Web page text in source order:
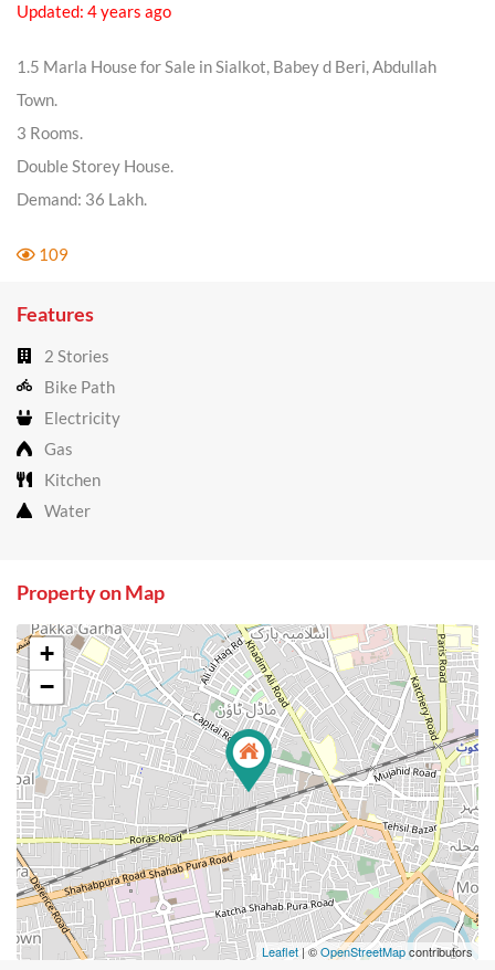
Updated: 4 years ago
1.5 Marla House for Sale in Sialkot, Babey d Beri, Abdullah
Town.
3 Rooms.
Double Storey House.
Demand: 36 Lakh.
109
Features
2 Stories
Bike Path
Electricity
Gas
Kitchen
Water
Property on Map
+
−
Leaflet | ©OpenStreetMapcontributors